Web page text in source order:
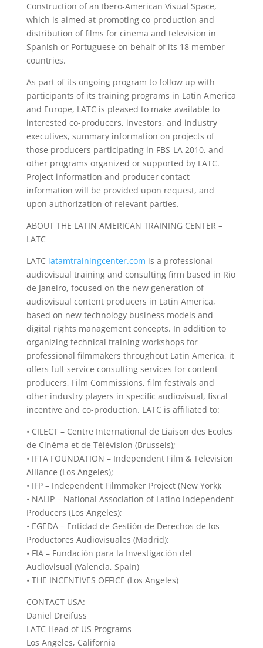
Construction of an Ibero-American Visual Space,
which is aimed at promoting co-production and
distribution of films for cinema and television in
Spanish or Portuguese on behalf of its 18 member
countries.
As part of its ongoing program to follow up with
participants of its training programs in Latin America
and Europe, LATC is pleased to make available to
interested co-producers, investors, and industry
executives, summary information on projects of
those producers participating in FBS-LA 2010, and
other programs organized or supported by LATC.
Project information and producer contact
information will be provided upon request, and
upon authorization of relevant parties.
ABOUT THE LATIN AMERICAN TRAINING CENTER –
LATC
LATC latamtrainingcenter.com is a professional
audiovisual training and consulting firm based in Rio
de Janeiro, focused on the new generation of
audiovisual content producers in Latin America,
based on new technology business models and
digital rights management concepts. In addition to
organizing technical training workshops for
professional filmmakers throughout Latin America, it
offers full-service consulting services for content
producers, Film Commissions, film festivals and
other industry players in specific audiovisual, fiscal
incentive and co-production. LATC is affiliated to:
• CILECT – Centre International de Liaison des Ecoles
de Cinéma et de Télévision (Brussels);
• IFTA FOUNDATION – Independent Film & Television
Alliance (Los Angeles);
• IFP – Independent Filmmaker Project (New York);
• NALIP – National Association of Latino Independent
Producers (Los Angeles);
• EGEDA – Entidad de Gestión de Derechos de los
Productores Audiovisuales (Madrid);
• FIA – Fundación para la Investigación del
Audiovisual (Valencia, Spain)
• THE INCENTIVES OFFICE (Los Angeles)
CONTACT USA:
Daniel Dreifuss
LATC Head of US Programs
Los Angeles, California